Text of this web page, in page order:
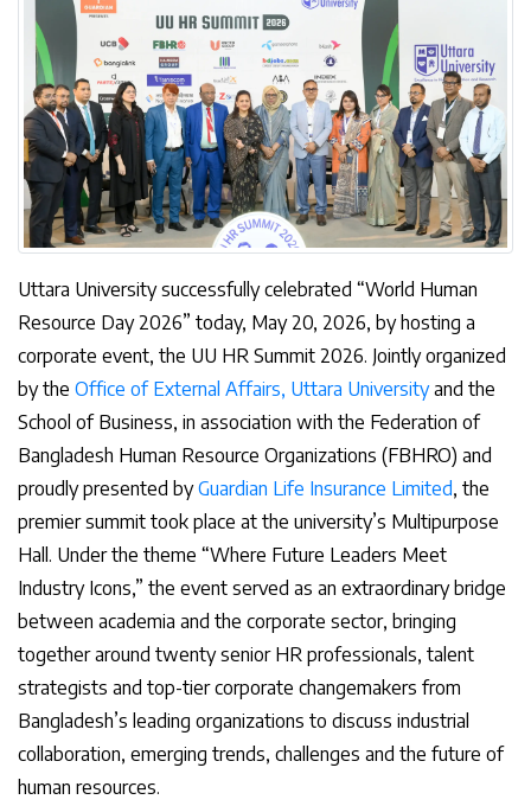
Uttara University successfully celebrated “World Human
Resource Day 2026” today, May 20, 2026, by hosting a
corporate event, the UU HR Summit 2026. Jointly organized
by the Office of External Affairs, Uttara Universityand the
School of Business, in association with the Federation of
Bangladesh Human Resource Organizations (FBHRO) and
proudly presented byGuardian Life Insurance Limited, the
premier summit took place at the university’s Multipurpose
Hall. Under the theme “Where Future Leaders Meet
Industry Icons,” the event served as an extraordinary bridge
between academia and the corporate sector, bringing
together around twenty senior HR professionals, talent
strategists and top-tier corporate changemakers from
Bangladesh’s leading organizations to discuss industrial
collaboration, emerging trends, challenges and the future of
human resources.